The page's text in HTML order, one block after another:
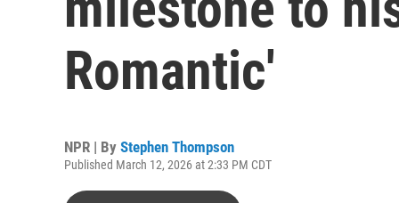
Romantic'
NPR | By Stephen Thompson
Published March 12, 2026 at 2:33 PM CDT